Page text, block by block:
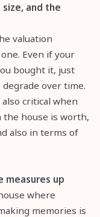
and the
valuation
Even if your
bought it, just
over time.
critical when
house is worth,
also in terms of
measures up
where
memories is